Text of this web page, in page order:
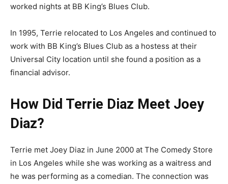
worked nights at BB King’s Blues Club.
In 1995, Terrie relocated to Los Angeles and continued to
work with BB King’s Blues Club as a hostess at their
Universal City location until she found a position as a
financial advisor.
How Did Terrie Diaz Meet Joey
Diaz?
Terrie met Joey Diaz in June 2000 at The Comedy Store
in Los Angeles while she was working as a waitress and
he was performing as a comedian. The connection was